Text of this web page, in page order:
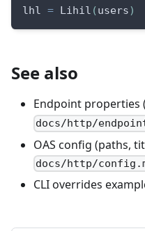
lhl = Lihil (users)
See also
Endpoint properties
docs/http/
OAS config (paths,
docs/http/
CLI overrides